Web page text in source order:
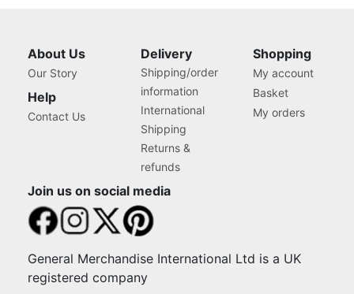
About Us
Our Story
Help
Contact Us
Delivery
Shipping/order
information
International
Shipping
Returns &
refunds
Shopping
My account
Basket
My orders
Join us on social media
General Merchandise International Ltd is a UK
registered company